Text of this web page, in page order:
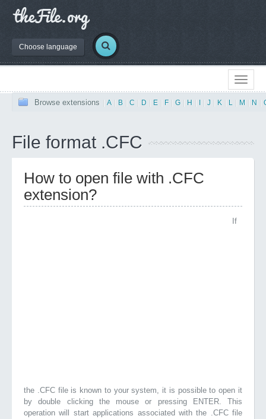
Choose language
Browse extensions A B C D E F G H J K L M N
File format .CFC
How to open file with .CFC
extension?
If
the .CFC file is known to your system, it is possible to open it
by double clicking the mouse or pressing ENTER. This
operation will start applications associated with the .CFC file